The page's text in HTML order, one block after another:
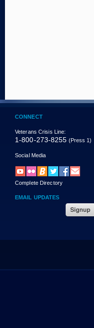
CONNECT
Veterans Crisis Line:
1-800-273-8255 (Press 1)
Social Media
Complete Directory
EMAIL UPDATES